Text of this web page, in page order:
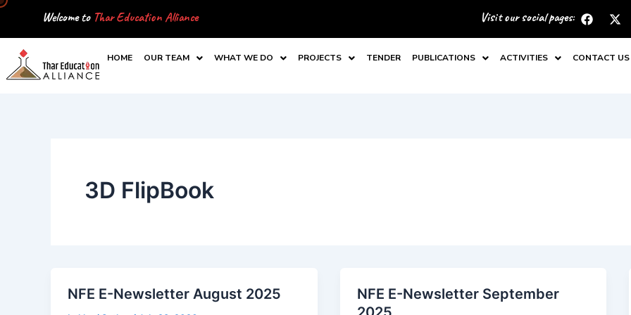
Skip
Welcome to Thar Education Alliance Visit our social pages:
F
a
c
b
X
-
t
i
HOME OUR TEAM WHAT WE DO PROJECTS TENDER PUBLICATIONS ACTIVITIES CONTACT US
3D FlipBook
NFE E-Newsletter August 2025
NFE E-Newsletter September